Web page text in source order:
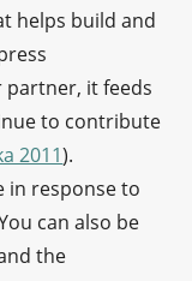
helps build and
it feeds
to contribute
2011).
in response to
can also be
the